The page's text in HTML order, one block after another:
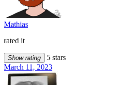
Mathias
rated it
Show rating
5 stars
March 11, 2023